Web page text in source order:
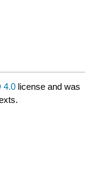
4.0 license and was